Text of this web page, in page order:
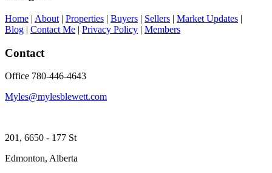
Home | About | Properties | Buyers | Sellers | Market Updates |
Blog | Contact Me | Privacy Policy | Members
Contact
Office 780-446-4643
Myles@mylesblewett.com
201, 6650 - 177 St
Edmonton, Alberta